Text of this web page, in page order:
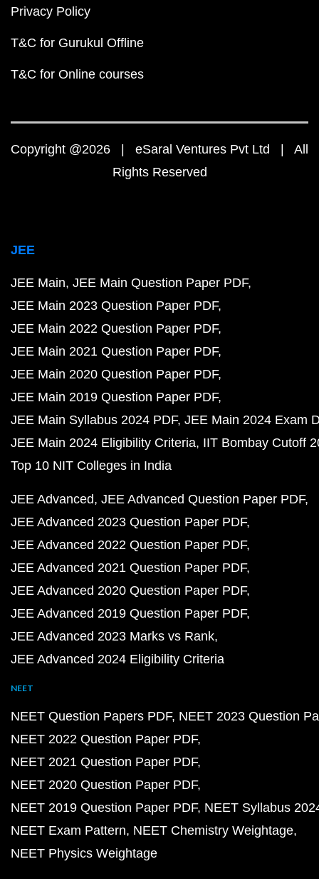
Privacy Policy
T&C for Gurukul Offline
T&C for Online courses
Copyright @2026 | eSaral Ventures Pvt Ltd | All
Rights Reserved
JEE
JEE Main JEE Main Question Paper PDF
JEE Main 2023 Question Paper PDF
JEE Main 2022 Question Paper PDF
JEE Main 2021 Question Paper PDF
JEE Main 2020 Question Paper PDF
JEE Main 2019 Question Paper PDF
JEE Main Syllabus 2024 PDF JEE Main 2024 Exam
JEE Main 2024 Eligibility Criteria IIT Bombay Cutoff
Top 10 NIT Colleges in India
JEE Advanced JEE Advanced Question Paper PDF
JEE Advanced 2023 Question Paper PDF
JEE Advanced 2022 Question Paper PDF
JEE Advanced 2021 Question Paper PDF
JEE Advanced 2020 Question Paper PDF
JEE Advanced 2019 Question Paper PDF
JEE Advanced 2023 Marks vs Rank
JEE Advanced 2024 Eligibility Criteria
NEET
NEET Question Papers PDF NEET 2023 Question
NEET 2022 Question Paper PDF
NEET 2021 Question Paper PDF
NEET 2020 Question Paper PDF
NEET 2019 Question Paper PDF NEET Syllabus
NEET Exam Pattern NEET Chemistry Weightage
NEET Physics Weightage